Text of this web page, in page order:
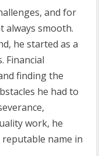
and for
always smooth.
he started as a
Financial
finding the
he had to
work, he
name in